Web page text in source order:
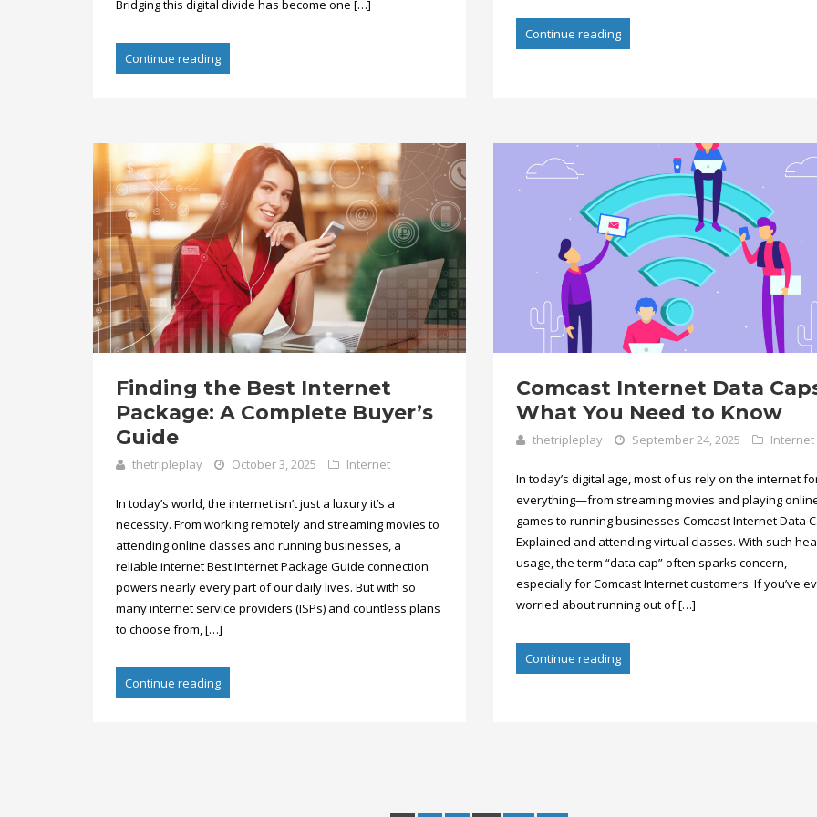
Bridging this digital divide has become one […]
Continue reading
Continue reading
Finding the Best Internet
Package: A Complete Buyer’s
Guide
thetripleplay October 3, 2025 Internet
In today’s world, the internet isn’t just a luxury it’s a
necessity. From working remotely and streaming movies to
attending online classes and running businesses, a
reliable internet Best Internet Package Guide connection
powers nearly every part of our daily lives. But with so
many internet service providers (ISPs) and countless plans
to choose from, […]
Continue reading
Comcast Internet Data
What You Need to Know
thetripleplay September 24, 2025 Internet
In today’s digital age, most of us rely on the internet
everything—from streaming movies and playing
games to running businesses Comcast Internet Data
Explained and attending virtual classes. With such
usage, the term “data cap” often sparks concern,
especially for Comcast Internet customers. If you’ve
worried about running out of […]
Continue reading